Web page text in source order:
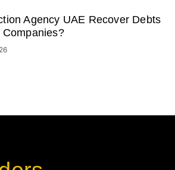
Agency UAE Recover Debts